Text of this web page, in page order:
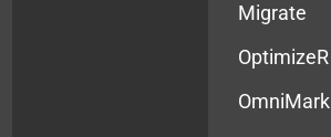
Migrate
OptimizeR
OmniMark